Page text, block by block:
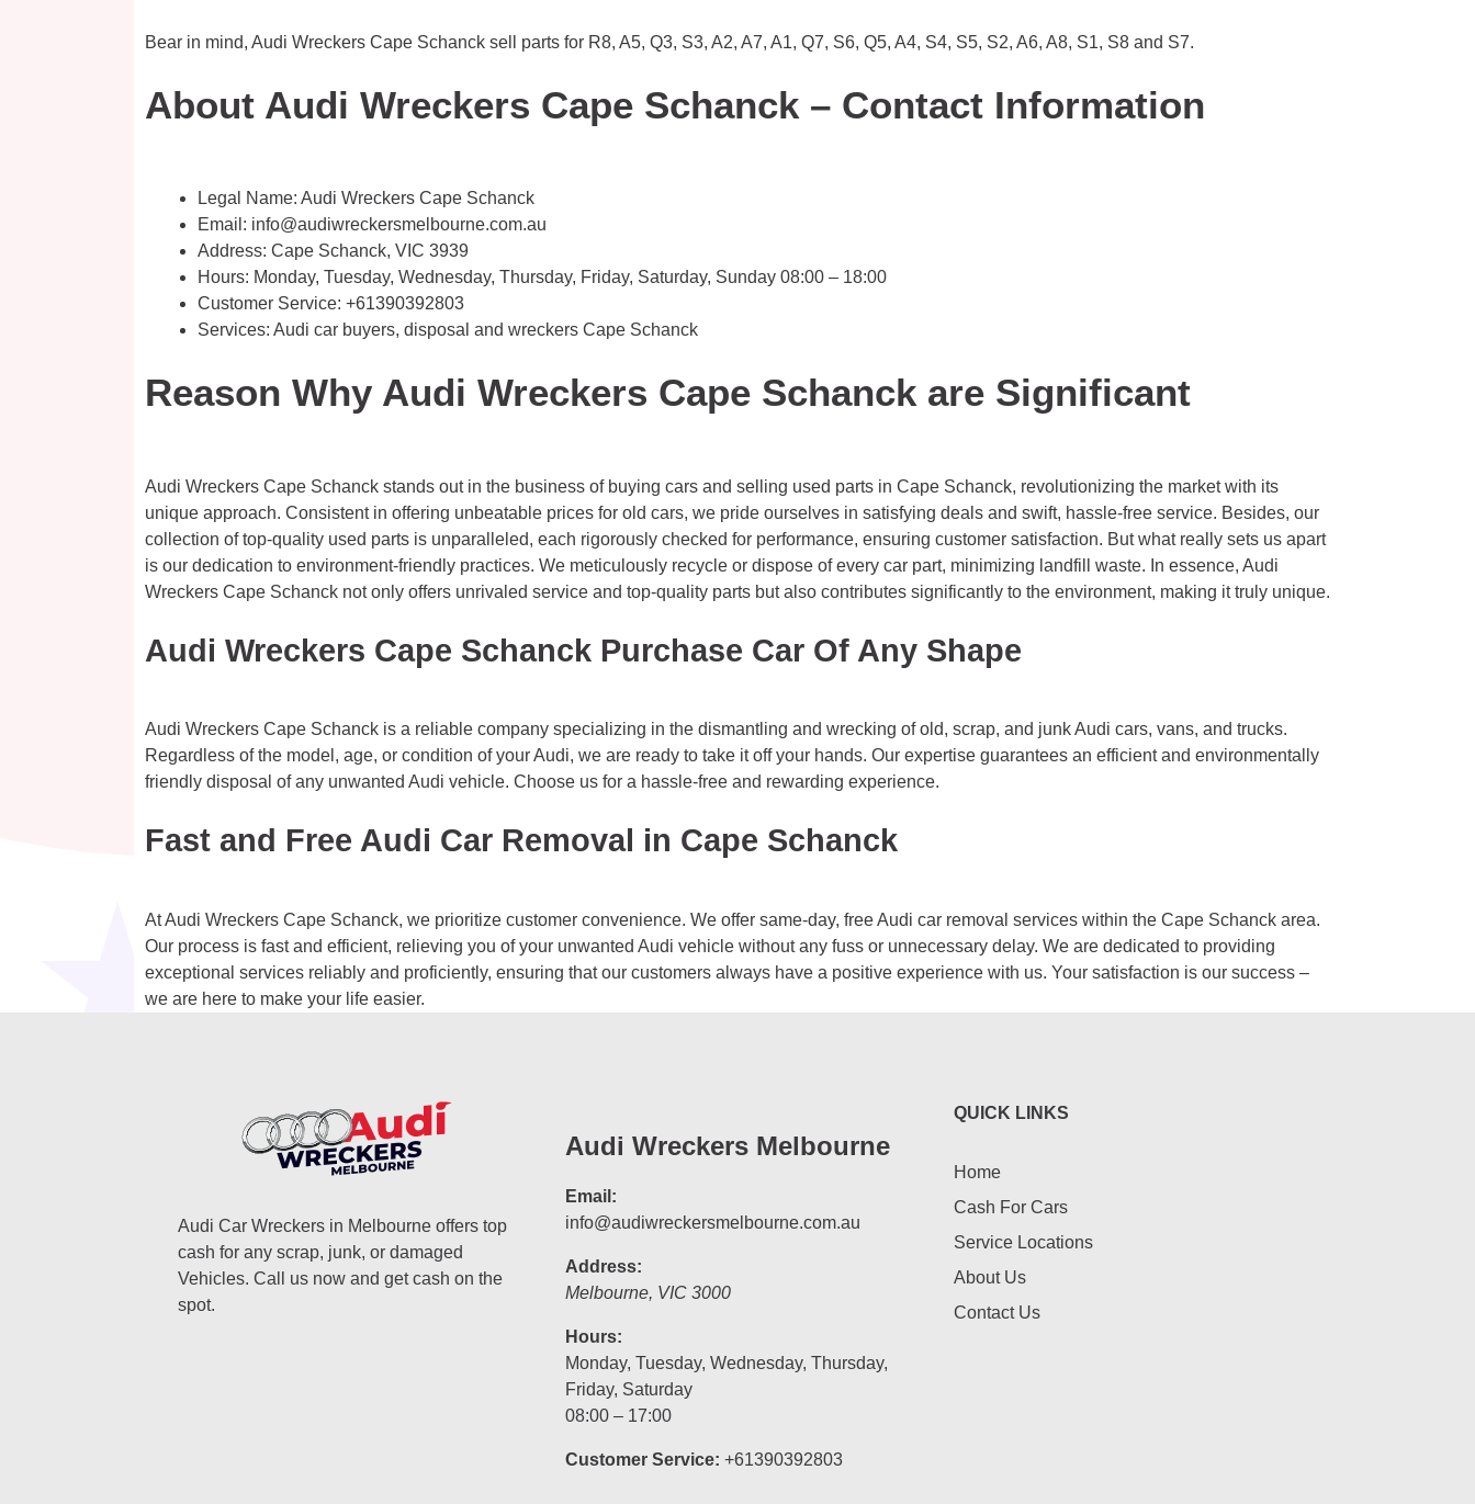
Bear in mind, Audi Wreckers Cape Schanck sell parts for R8, A5, Q3, S3, A2, A7, A1, Q7, S6, Q5, A4, S4, S5, S2, A6, A8, S1, S8 and S7.
About Audi Wreckers Cape Schanck – Contact Information
Legal Name: Audi Wreckers Cape Schanck
Email: info@audiwreckersmelbourne.com.au
Address: Cape Schanck, VIC 3939
Hours: Monday, Tuesday, Wednesday, Thursday, Friday, Saturday, Sunday 08:00 – 18:00
Customer Service: +61390392803
Services: Audi car buyers, disposal and wreckers Cape Schanck
Reason Why Audi Wreckers Cape Schanck are Significant
Audi Wreckers Cape Schanck stands out in the business of buying cars and selling used parts in Cape Schanck, revolutionizing the market with its
unique approach. Consistent in offering unbeatable prices for old cars, we pride ourselves in satisfying deals and swift, hassle-free service. Besides, our
collection of top-quality used parts is unparalleled, each rigorously checked for performance, ensuring customer satisfaction. But what really sets us apart
is our dedication to environment-friendly practices. We meticulously recycle or dispose of every car part, minimizing landfill waste. In essence, Audi
Wreckers Cape Schanck not only offers unrivaled service and top-quality parts but also contributes significantly to the environment, making it truly unique.
Audi Wreckers Cape Schanck Purchase Car Of Any Shape
Audi Wreckers Cape Schanck is a reliable company specializing in the dismantling and wrecking of old, scrap, and junk Audi cars, vans, and trucks.
Regardless of the model, age, or condition of your Audi, we are ready to take it off your hands. Our expertise guarantees an efficient and environmentally
friendly disposal of any unwanted Audi vehicle. Choose us for a hassle-free and rewarding experience.
Fast and Free Audi Car Removal in Cape Schanck
At Audi Wreckers Cape Schanck, we prioritize customer convenience. We offer same-day, free Audi car removal services within the Cape Schanck area.
Our process is fast and efficient, relieving you of your unwanted Audi vehicle without any fuss or unnecessary delay. We are dedicated to providing
exceptional services reliably and proficiently, ensuring that our customers always have a positive experience with us. Your satisfaction is our success –
we are here to make your life easier.
Audi Car Wreckers in Melbourne offers top
cash for any scrap, junk, or damaged
Vehicles. Call us now and get cash on the
spot.
Audi Wreckers Melbourne
Email:
info@audiwreckersmelbourne.com.au
Address:
Melbourne, VIC 3000
Hours:
Monday, Tuesday, Wednesday, Thursday,
Friday, Saturday
08:00 – 17:00
Customer Service: +61390392803
QUICK LINKS
Home
Cash For Cars
Service Locations
About Us
Contact Us